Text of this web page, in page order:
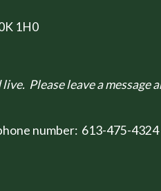
1H0
Please leave a
number: 613-475-4324